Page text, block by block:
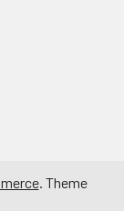
. Theme